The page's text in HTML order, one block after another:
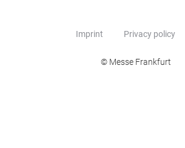
Imprint Privacy policy
© Messe Frankfurt